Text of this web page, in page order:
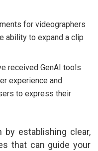
for videographers
ability to expand a clip
received GenAI tools
experience and
to express their
establishing clear,
that can guide your